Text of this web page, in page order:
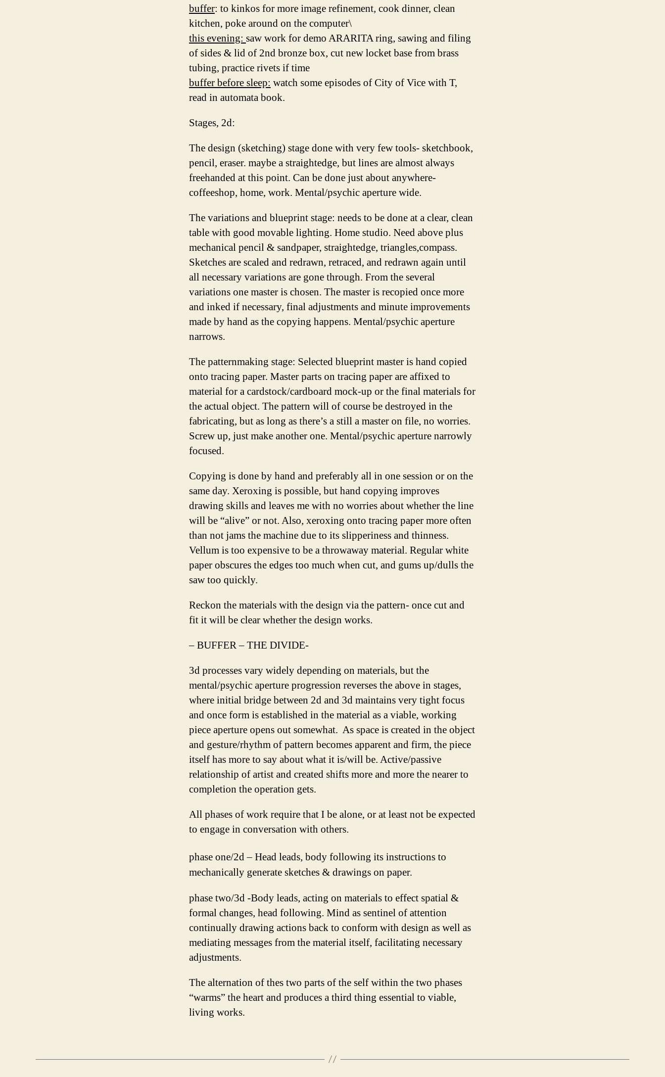
buffer: to kinkos for more image refinement, cook dinner, clean
kitchen, poke around on the computer\
this evening: saw work for demo ARARITA ring, sawing and filing
of sides & lid of 2nd bronze box, cut new locket base from brass
tubing, practice rivets if time
buffer before sleep: watch some episodes of City of Vice with T,
read in automata book.
Stages, 2d:
The design (sketching) stage done with very few tools- sketchbook,
pencil, eraser. maybe a straightedge, but lines are almost always
freehanded at this point. Can be done just about anywhere-
coffeeshop, home, work. Mental/psychic aperture wide.
The variations and blueprint stage: needs to be done at a clear, clean
table with good movable lighting. Home studio. Need above plus
mechanical pencil & sandpaper, straightedge, triangles,compass.
Sketches are scaled and redrawn, retraced, and redrawn again until
all necessary variations are gone through. From the several
variations one master is chosen. The master is recopied once more
and inked if necessary, final adjustments and minute improvements
made by hand as the copying happens. Mental/psychic aperture
narrows.
The patternmaking stage: Selected blueprint master is hand copied
onto tracing paper. Master parts on tracing paper are affixed to
material for a cardstock/cardboard mock-up or the final materials for
the actual object. The pattern will of course be destroyed in the
fabricating, but as long as there’s a still a master on file, no worries.
Screw up, just make another one. Mental/psychic aperture narrowly
focused.
Copying is done by hand and preferably all in one session or on the
same day. Xeroxing is possible, but hand copying improves
drawing skills and leaves me with no worries about whether the line
will be “alive” or not. Also, xeroxing onto tracing paper more often
than not jams the machine due to its slipperiness and thinness.
Vellum is too expensive to be a throwaway material. Regular white
paper obscures the edges too much when cut, and gums up/dulls the
saw too quickly.
Reckon the materials with the design via the pattern- once cut and
fit it will be clear whether the design works.
– BUFFER – THE DIVIDE-
3d processes vary widely depending on materials, but the
mental/psychic aperture progression reverses the above in stages,
where initial bridge between 2d and 3d maintains very tight focus
and once form is established in the material as a viable, working
piece aperture opens out somewhat. As space is created in the object
and gesture/rhythm of pattern becomes apparent and firm, the piece
itself has more to say about what it is/will be. Active/passive
relationship of artist and created shifts more and more the nearer to
completion the operation gets.
All phases of work require that I be alone, or at least not be expected
to engage in conversation with others.
phase one/2d – Head leads, body following its instructions to
mechanically generate sketches & drawings on paper.
phase two/3d -Body leads, acting on materials to effect spatial &
formal changes, head following. Mind as sentinel of attention
continually drawing actions back to conform with design as well as
mediating messages from the material itself, facilitating necessary
adjustments.
The alternation of thes two parts of the self within the two phases
“warms” the heart and produces a third thing essential to viable,
living works.